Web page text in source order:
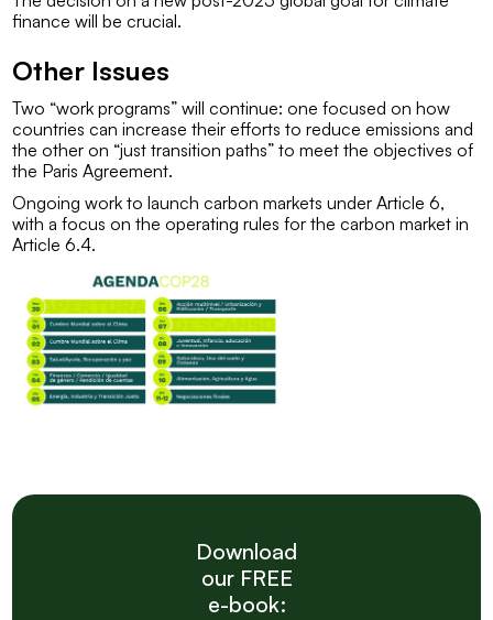
finance will be crucial.
Other Issues
Two “work programs” will continue: one focused on how
countries can increase their efforts to reduce emissions and
the other on “just transition paths” to meet the objectives of
the Paris Agreement.
Ongoing work to launch carbon markets under Article 6,
with a focus on the operating rules for the carbon market in
Article 6.4.
Download
our FREE
e-book: